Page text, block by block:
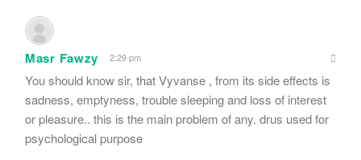
Masr Fawzy 2:29 pm
You should know sir, that Vyvanse , from its side effects is
sadness, emptyness, trouble sleeping and loss of interest
or pleasure.. this is the main problem of any. drus used for
psychological purpose